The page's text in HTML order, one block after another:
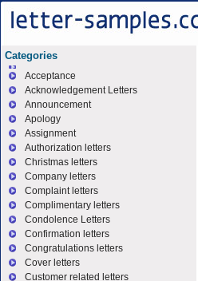
Categories
Acceptance
Acknowledgement Letters
Announcement
Apology
Assignment
Authorization letters
Christmas letters
Company letters
Complaint letters
Complimentary letters
Condolence Letters
Confirmation letters
Congratulations letters
Cover letters
Customer related letters